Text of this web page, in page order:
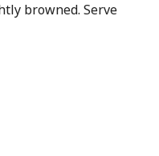
browned. Serve